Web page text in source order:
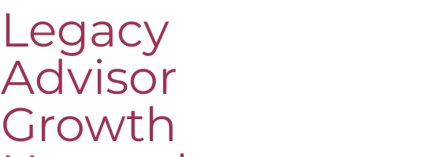
Legacy
Advisor
Growth